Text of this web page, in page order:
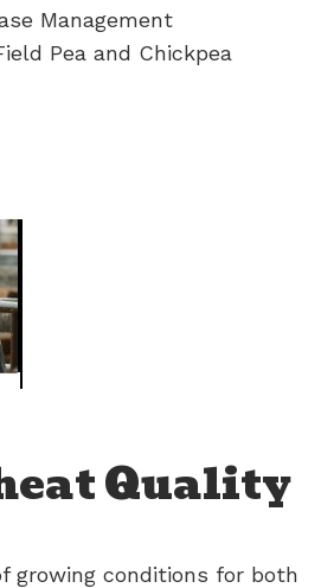
Management
Pea and Chickpea
Quality
growing conditions for both